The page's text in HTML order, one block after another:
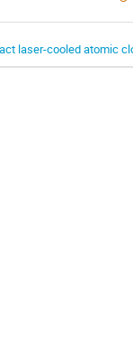
laser-cooled atomic